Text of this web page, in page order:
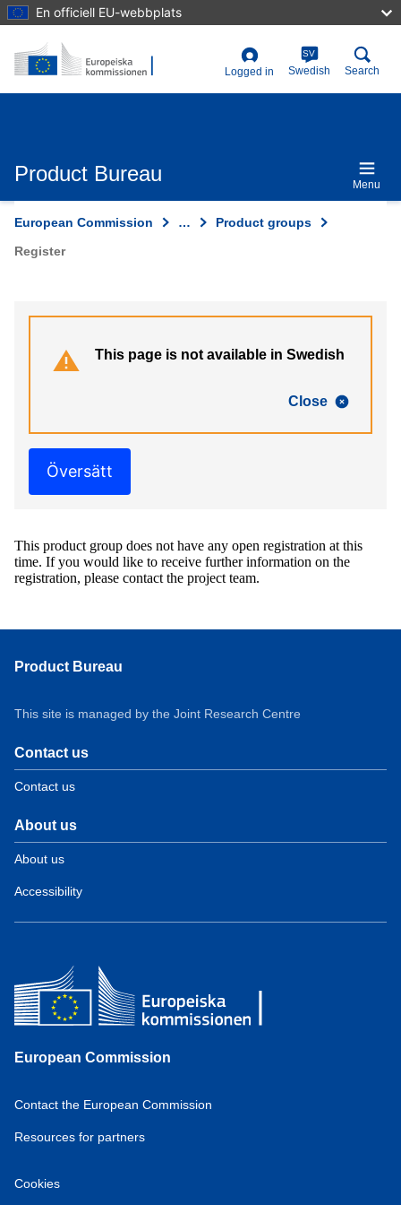
Skip
to
content
En officiell EU-webbplats
User
account
Logged in
SV
Swedish Search
Product Bureau Menu
European Commission …
Product groups
Register
Close
This page is not available in Swedish
Översätt
This product group does not have any open registration at this
time. If you would like to receive further information on the
registration, please contact the project team.
Product Bureau
This site is managed by the Joint Research Centre
Contact us
Contact us
About us
About us
Accessibility
European Commission
Contact the European Commission
Resources for partners
Cookies